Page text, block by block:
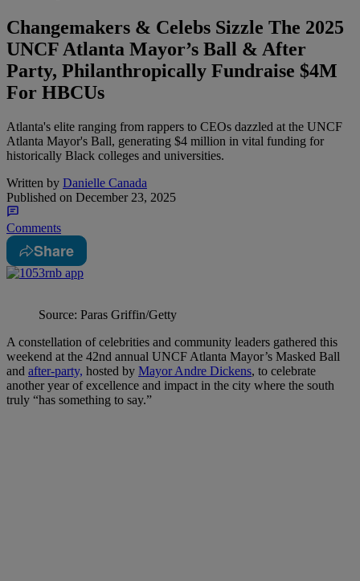
Changemakers & Celebs Sizzle The 2025
UNCF Atlanta Mayor’s Ball & After
Party, Philanthropically Fundraise $4M
For HBCUs
Atlanta's elite ranging from rappers to CEOs dazzled at the UNCF
Atlanta Mayor's Ball, generating $4 million in vital funding for
historically Black colleges and universities.
Written by Danielle Canada
Published on December 23, 2025
Comments
Share
Source: Paras Griffin/Getty
A constellation of celebrities and community leaders gathered this
weekend at the 42nd annual UNCF Atlanta Mayor’s Masked Ball
and after-party, hosted by Mayor Andre Dickens, to celebrate
another year of excellence and impact in the city where the south
truly “has something to say.”